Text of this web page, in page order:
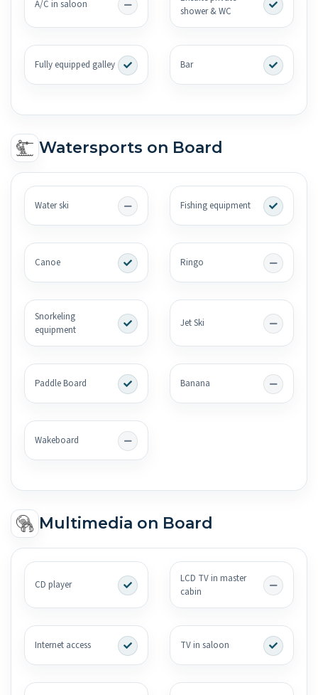
A/C in saloon
shower & WC
Fully equipped galley Bar
Watersports on Board
Water ski Fishing equipment
Canoe Ringo
Snorkeling
equipment
Jet Ski
Paddle Board Banana
Wakeboard
Multimedia on Board
CD player
LCD TV in master
cabin
Internet access TV in saloon